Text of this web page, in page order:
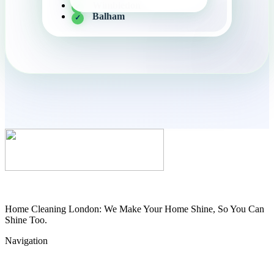
Balham
Home Cleaning London: We Make Your Home Shine, So You Can
Shine Too.
Navigation